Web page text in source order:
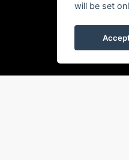
will be set